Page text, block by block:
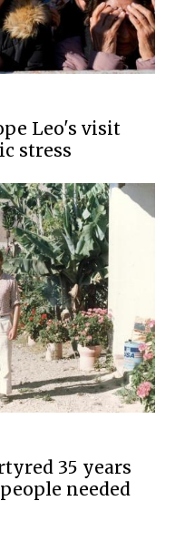
Leo's visit
stress
35 years
needed